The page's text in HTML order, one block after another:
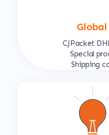
CJPacket
Special
Shipping